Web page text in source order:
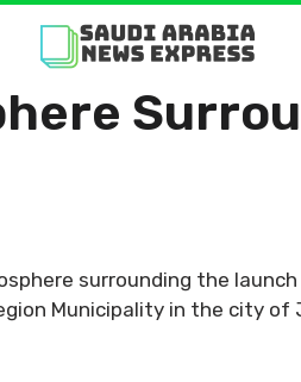
surrounding the
Municipality in the city